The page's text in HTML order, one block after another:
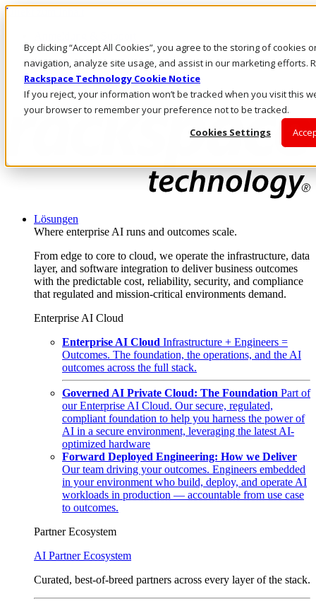
By clicking “Accept All Cookies”, you agree to the storing of cookies
navigation, analyze site usage, and assist in our marketing efforts.
Rackspace Technology Cookie Notice
If you reject, your information won’t be tracked when you visit this
your browser to remember your preference not to be tracked.
Cookies Settings
Direkt zum Inhalt
Rufen Sie uns an
Investoren
DE/DE
Anmeldung und Support
Lösungen
Where enterprise AI runs and outcomes scale.
From edge to core to cloud, we operate the infrastructure, data
layer, and software integration to deliver business outcomes
with the predictable cost, reliability, security, and compliance
that regulated and mission-critical environments demand.
Enterprise AI Cloud
Enterprise AI Cloud Infrastructure + Engineers =
Outcomes. The foundation, the operations, and the AI
outcomes across the full stack.
Governed AI Private Cloud: The Foundation Part of
our Enterprise AI Cloud. Our secure, regulated,
compliant foundation to help you harness the power of
AI in a secure environment, leveraging the latest AI-
optimized hardware
Forward Deployed Engineering: How we Deliver
Our team driving your outcomes. Engineers embedded
in your environment who build, deploy, and operate AI
workloads in production — accountable from use case
to outcomes.
Partner Ecosystem
AI Partner Ecosystem
Curated, best-of-breed partners across every layer of the stack.